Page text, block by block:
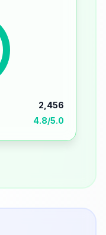
2,456
4.8/5.0